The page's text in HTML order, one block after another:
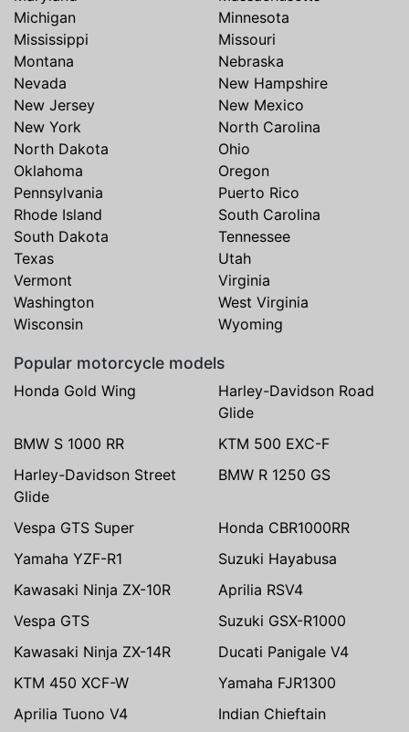
Michigan
Minnesota
Mississippi
Missouri
Montana
Nebraska
Nevada
New Hampshire
New Jersey
New Mexico
New York
North Carolina
North Dakota
Ohio
Oklahoma
Oregon
Pennsylvania
Puerto Rico
Rhode Island
South Carolina
South Dakota
Tennessee
Texas
Utah
Vermont
Virginia
Washington
West Virginia
Wisconsin
Wyoming
Popular motorcycle models
Honda Gold Wing
Harley-Davidson Road
Glide
BMW S 1000 RR
KTM 500 EXC-F
Harley-Davidson Street
Glide
BMW R 1250 GS
Vespa GTS Super
Honda CBR1000RR
Yamaha YZF-R1
Suzuki Hayabusa
Kawasaki Ninja ZX-10R
Aprilia RSV4
Vespa GTS
Suzuki GSX-R1000
Kawasaki Ninja ZX-14R
Ducati Panigale V4
KTM 450 XCF-W
Yamaha FJR1300
Aprilia Tuono V4
Indian Chieftain